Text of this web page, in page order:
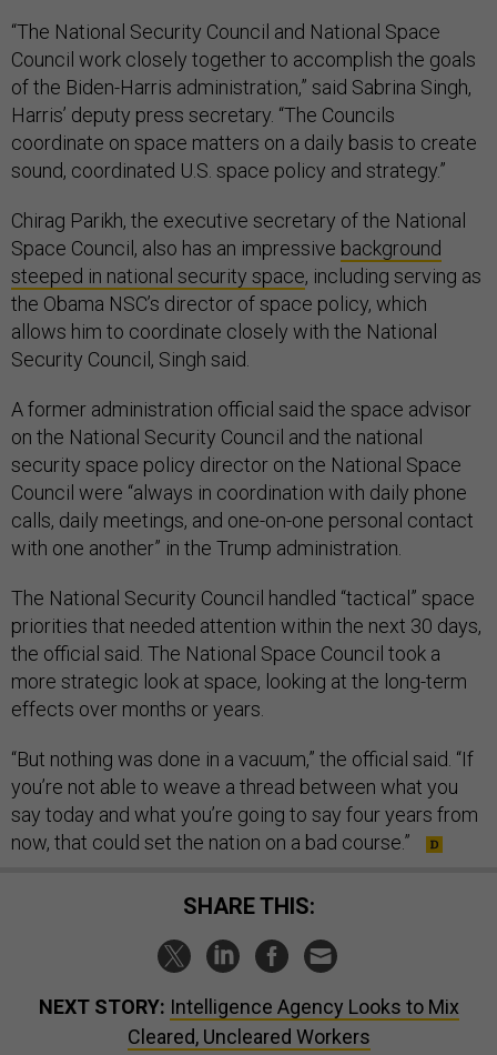
“The National Security Council and National Space
Council work closely together to accomplish the goals
of the Biden-Harris administration,” said Sabrina Singh,
Harris’ deputy press secretary. “The Councils
coordinate on space matters on a daily basis to create
sound, coordinated U.S. space policy and strategy.”
Chirag Parikh, the executive secretary of the National
Space Council, also has an impressive background
steeped in national security space, including serving as
the Obama NSC’s director of space policy, which
allows him to coordinate closely with the National
Security Council, Singh said.
A former administration official said the space advisor
on the National Security Council and the national
security space policy director on the National Space
Council were “always in coordination with daily phone
calls, daily meetings, and one-on-one personal contact
with one another” in the Trump administration.
The National Security Council handled “tactical” space
priorities that needed attention within the next 30 days,
the official said. The National Space Council took a
more strategic look at space, looking at the long-term
effects over months or years.
“But nothing was done in a vacuum,” the official said. “If
you’re not able to weave a thread between what you
say today and what you’re going to say four years from
now, that could set the nation on a bad course.”
SHARE THIS:
NEXT STORY: Intelligence Agency Looks to Mix
Cleared, Uncleared Workers